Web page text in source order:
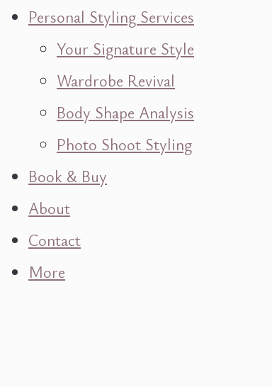
Personal Styling Services
Your Signature Style
Wardrobe Revival
Body Shape Analysis
Photo Shoot Styling
Book & Buy
About
Contact
More